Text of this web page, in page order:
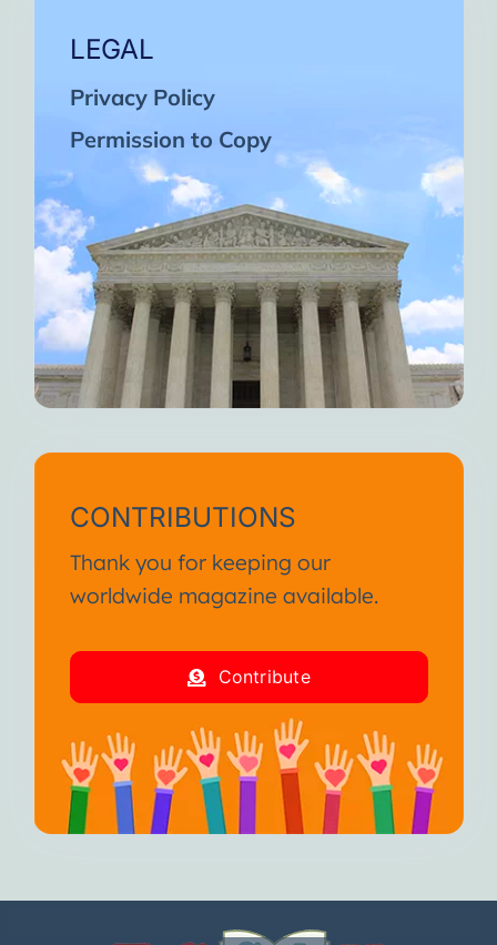
LEGAL
Privacy Policy
Permission to Copy
CONTRIBUTIONS
Thank you for keeping our
worldwide magazine available.
Contribute